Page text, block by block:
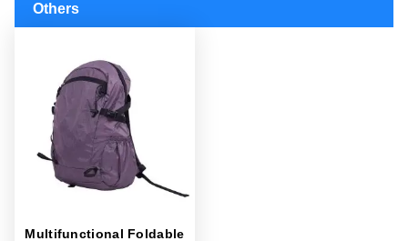
Others
Multifunctional Foldable